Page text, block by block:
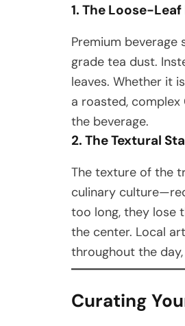
1. The Loose-
Premium
grade tea dust.
leaves. Whether it
a roasted,
the beverage.
2. The Textural
The texture of the
culinary
too long, they lose
the center. Local
throughout the
Curating